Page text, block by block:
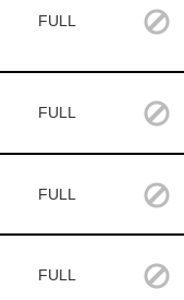
FULL
FULL
FULL
FULL